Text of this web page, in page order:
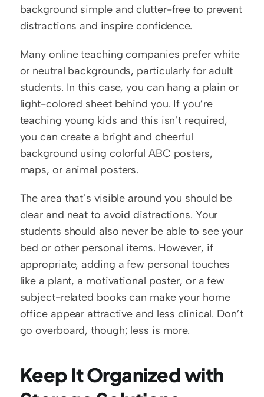
background simple and clutter-free to prevent
distractions and inspire confidence.
Many online teaching companies prefer white
or neutral backgrounds, particularly for adult
students. In this case, you can hang a plain or
light-colored sheet behind you. If you’re
teaching young kids and this isn’t required,
you can create a bright and cheerful
background using colorful ABC posters,
maps, or animal posters.
The area that’s visible around you should be
clear and neat to avoid distractions. Your
students should also never be able to see your
bed or other personal items. However, if
appropriate, adding a few personal touches
like a plant, a motivational poster, or a few
subject-related books can make your home
office appear attractive and less clinical. Don’t
go overboard, though; less is more.
Keep It Organized with